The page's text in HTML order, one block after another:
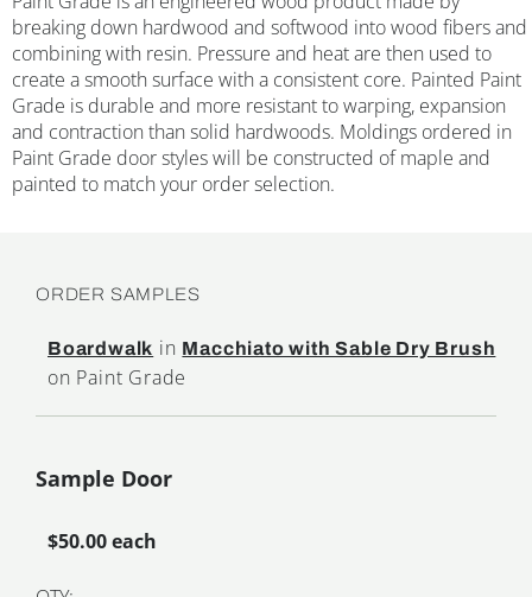
breaking down hardwood and softwood into wood fibers and
combining with resin. Pressure and heat are then used to
create a smooth surface with a consistent core. Painted Paint
Grade is durable and more resistant to warping, expansion
and contraction than solid hardwoods. Moldings ordered in
Paint Grade door styles will be constructed of maple and
painted to match your order selection.
ORDER SAMPLES
Boardwalk in Macchiato with Sable Dry Brush
on Paint Grade
Sample Door
$50.00 each